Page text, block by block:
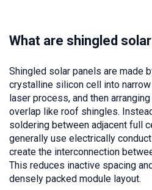
What are shingled
Shingled solar panels are made
crystalline silicon cell into
laser process, and then
overlap like roof shingles.
soldering between adjacent full
generally use electrically
create the interconnection
This reduces inactive spacing
densely packed module layout.